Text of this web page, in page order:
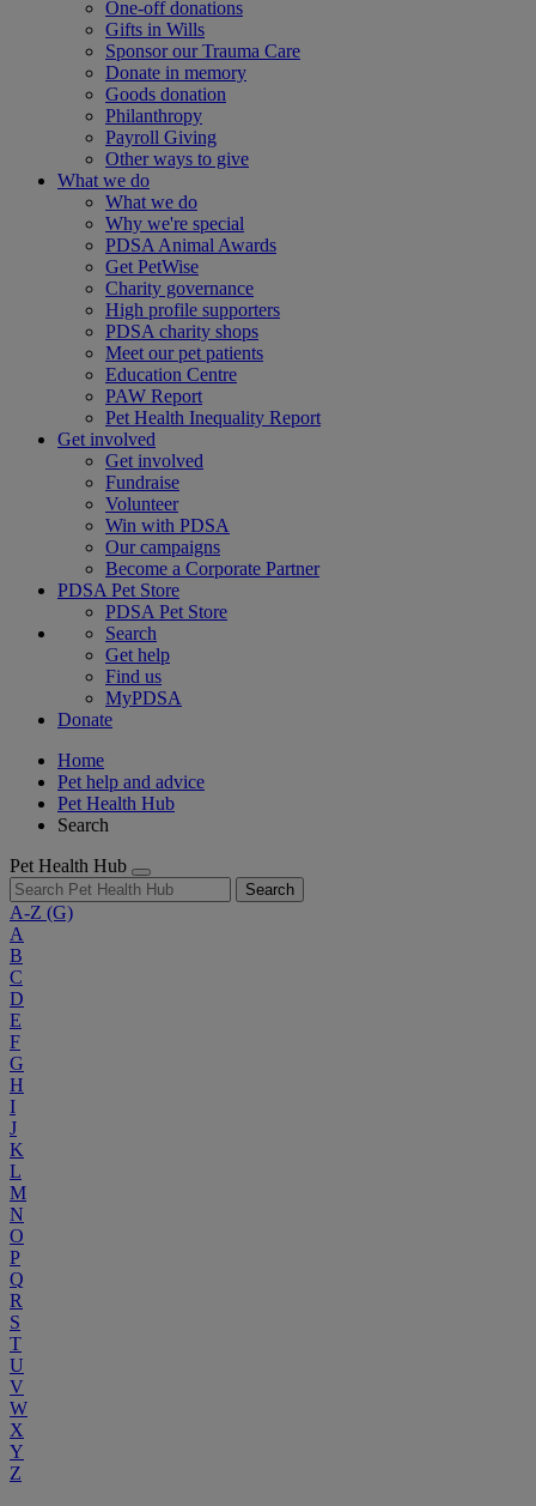
One-off donations
Gifts in Wills
Sponsor our Trauma Care
Donate in memory
Goods donation
Philanthropy
Payroll Giving
Other ways to give
What we do
What we do
Why we're special
PDSA Animal Awards
Get PetWise
Charity governance
High profile supporters
PDSA charity shops
Meet our pet patients
Education Centre
PAW Report
Pet Health Inequality Report
Get involved
Get involved
Fundraise
Volunteer
Win with PDSA
Our campaigns
Become a Corporate Partner
PDSA Pet Store
PDSA Pet Store
Search
Get help
Find us
MyPDSA
Donate
Home
Pet help and advice
Pet Health Hub
Search
Pet Health Hub
Search
A-Z (G)
A
B
C
D
E
F
G
H
I
J
K
L
M
N
O
P
Q
R
S
T
U
V
W
X
Y
Z